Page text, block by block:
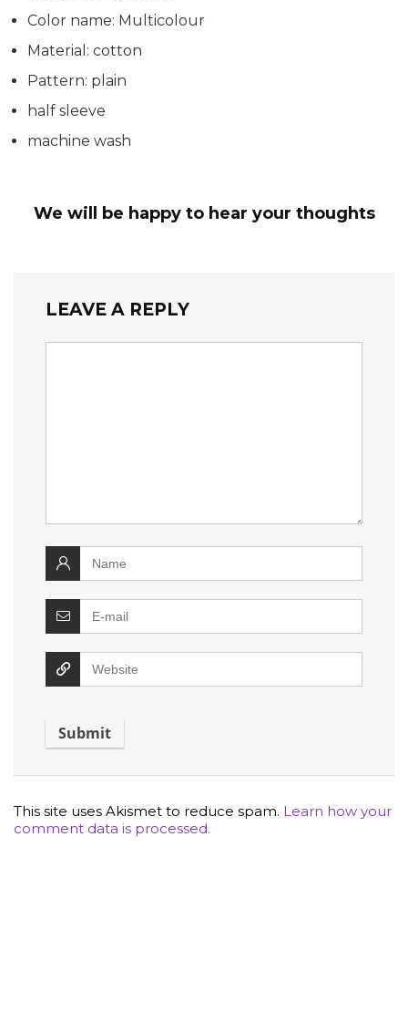
Color name: Multicolour
Material: cotton
Pattern: plain
half sleeve
machine wash
We will be happy to hear your thoughts
LEAVE A REPLY
This site uses Akismet to reduce spam. Learn how your
comment data is processed.